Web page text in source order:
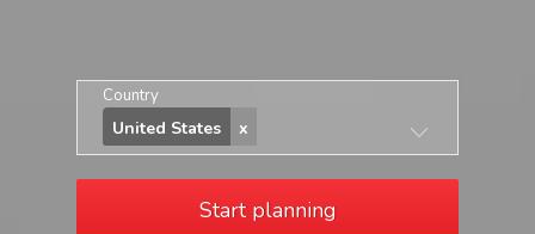
Country
United States
Start planning